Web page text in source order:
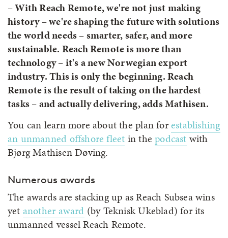
– With Reach Remote, we're not just making
history – we're shaping the future with solutions
the world needs – smarter, safer, and more
sustainable. Reach Remote is more than
technology – it's a new Norwegian export
industry. This is only the beginning. Reach
Remote is the result of taking on the hardest
tasks – and actually delivering, adds Mathisen.
You can learn more about the plan forestablishing
an unmanned offshore fleet in thepodcast with
Bjørg Mathisen Døving.
Numerous awards
The awards are stacking up as Reach Subsea wins
yet another award (by Teknisk Ukeblad) for its
unmanned vessel Reach Remote.